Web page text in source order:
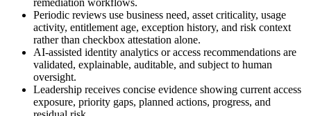
remediation workflows.
Periodic reviews use business need, asset criticality, usage
activity, entitlement age, exception history, and risk context
rather than checkbox attestation alone.
AI-assisted identity analytics or access recommendations are
validated, explainable, auditable, and subject to human
oversight.
Leadership receives concise evidence showing current access
exposure, priority gaps, planned actions, progress, and